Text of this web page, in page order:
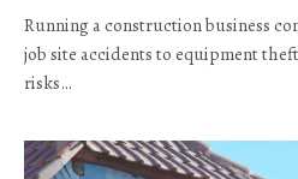
Running a construction business
job site accidents to equipment
risks…